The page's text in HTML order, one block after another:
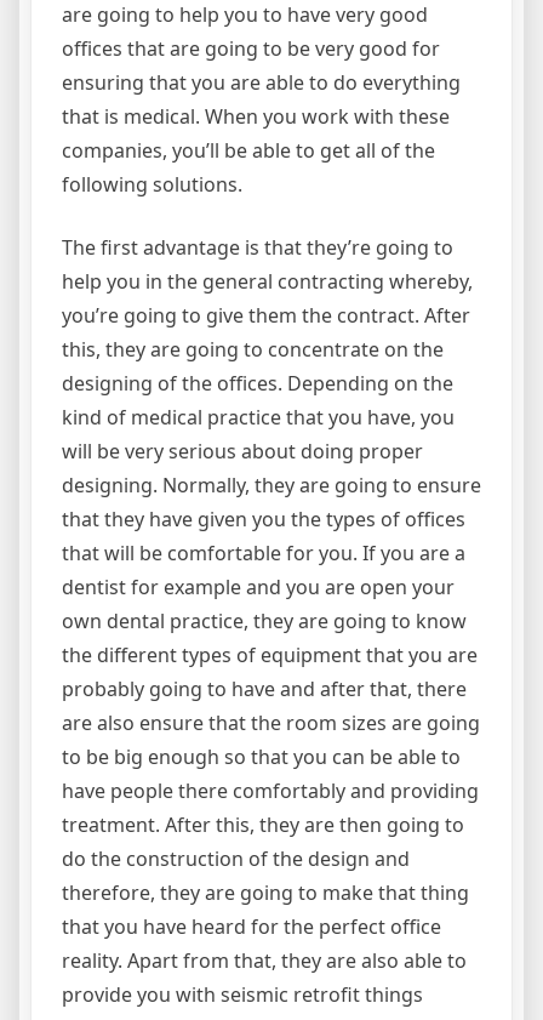
are going to help you to have very good
offices that are going to be very good for
ensuring that you are able to do everything
that is medical. When you work with these
companies, you’ll be able to get all of the
following solutions.
The first advantage is that they’re going to
help you in the general contracting whereby,
you’re going to give them the contract. After
this, they are going to concentrate on the
designing of the offices. Depending on the
kind of medical practice that you have, you
will be very serious about doing proper
designing. Normally, they are going to ensure
that they have given you the types of offices
that will be comfortable for you. If you are a
dentist for example and you are open your
own dental practice, they are going to know
the different types of equipment that you are
probably going to have and after that, there
are also ensure that the room sizes are going
to be big enough so that you can be able to
have people there comfortably and providing
treatment. After this, they are then going to
do the construction of the design and
therefore, they are going to make that thing
that you have heard for the perfect office
reality. Apart from that, they are also able to
provide you with seismic retrofit things